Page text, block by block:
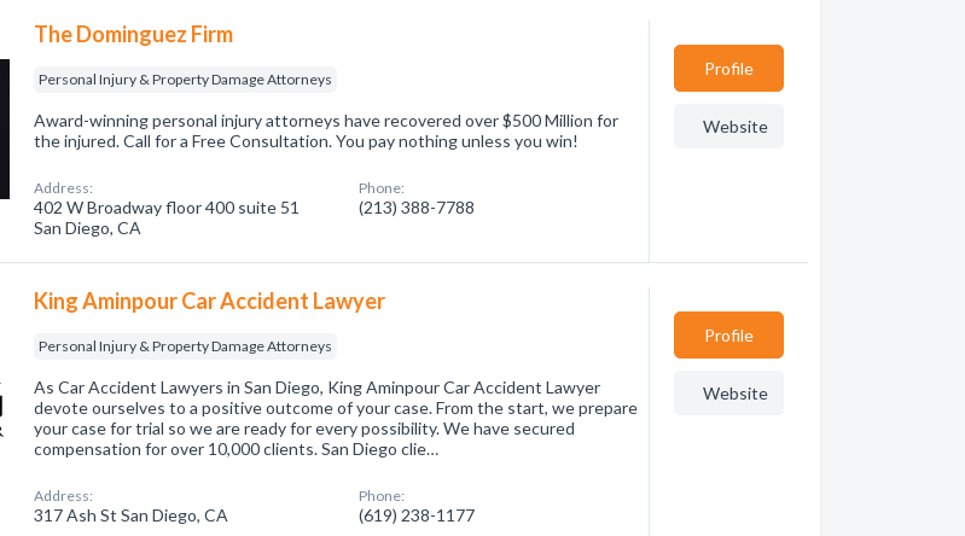
The Dominguez Firm
Personal Injury & Property Damage Attorneys
Award-winning personal injury attorneys have recovered over $500 Million for
the injured. Call for a Free Consultation. You pay nothing unless you win!
Address:
402 W Broadway floor 400 suite 51
San Diego, CA
Phone:
(213) 388-7788
Profile
Website
King Aminpour Car Accident Lawyer
Personal Injury & Property Damage Attorneys
As Car Accident Lawyers in San Diego, King Aminpour Car Accident Lawyer
devote ourselves to a positive outcome of your case. From the start, we prepare
your case for trial so we are ready for every possibility. We have secured
compensation for over 10,000 clients. San Diego clie…
Address:
317 Ash St San Diego, CA
Phone:
(619) 238-1177
Profile
Website